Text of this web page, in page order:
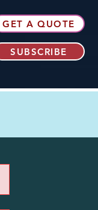
GET A QUOTE
SUBSCRIBE